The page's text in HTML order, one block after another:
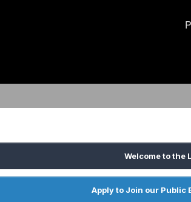
Welcome to the
Apply to Join our Public